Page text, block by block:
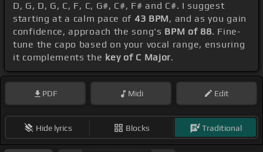
D, G, D, G, C, F, C, G#, C#, F# and C#. I suggest
starting at a calm pace of 43 BPM, and as you gain
confidence, approach the song's BPM of 88. Fine-
tune the capo based on your vocal range, ensuring
it complements the key of C Major.
PDF Midi Edit
Hide lyrics Blocks Traditional